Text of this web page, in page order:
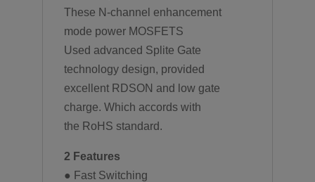
These N-channel enhancement
mode power MOSFETS
Used advanced Splite Gate
technology design, provided
excellent RDSON and low gate
charge. Which accords with
the RoHS standard.
2 Features
● Fast Switching